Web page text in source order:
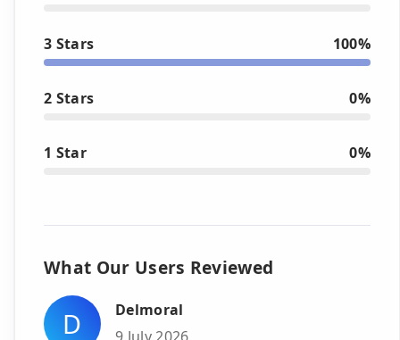
3 Stars 100%
2 Stars 0%
1 Star 0%
What Our Users Reviewed
D
Delmoral